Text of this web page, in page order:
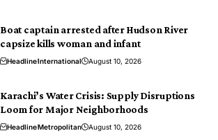
Boat captain arrested after Hudson River
capsize kills woman and infant
HeadlineInternational August 10, 2026
Karachi’s Water Crisis: Supply Disruptions
Loom for Major Neighborhoods
HeadlineMetropolitan August 10, 2026